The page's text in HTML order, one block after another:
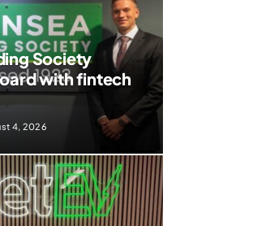
Society
with fintech
4, 2026